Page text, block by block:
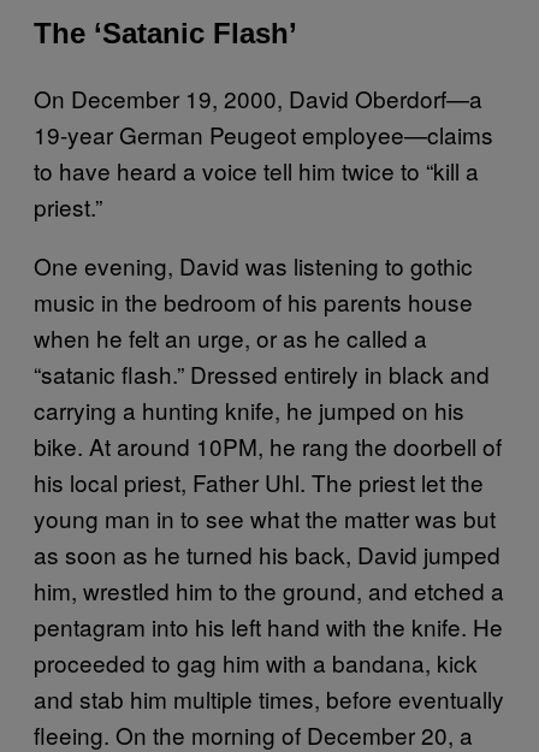
The ‘Satanic Flash’
On December 19, 2000, David Oberdorf—a
19-year German Peugeot employee—claims
to have heard a voice tell him twice to “kill a
priest.”
One evening, David was listening to gothic
music in the bedroom of his parents house
when he felt an urge, or as he called a
“satanic flash.” Dressed entirely in black and
carrying a hunting knife, he jumped on his
bike. At around 10PM, he rang the doorbell of
his local priest, Father Uhl. The priest let the
young man in to see what the matter was but
as soon as he turned his back, David jumped
him, wrestled him to the ground, and etched a
pentagram into his left hand with the knife. He
proceeded to gag him with a bandana, kick
and stab him multiple times, before eventually
fleeing. On the morning of December 20, a